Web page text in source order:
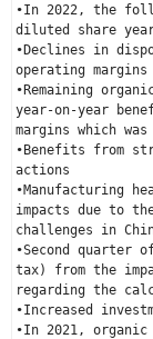
•In 2022, the
diluted share
•Declines in
operating
•Remaining
year-on-year
margins which
•Benefits from
actions
•Manufacturing
impacts due to
challenges in
•Second quarter
tax) from the
regarding the
•Increased
•In 2021, organic